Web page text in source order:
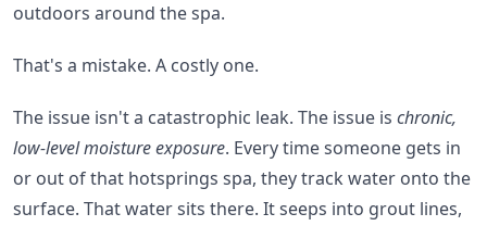
outdoors around the spa.
That's a mistake. A costly one.
The issue isn't a catastrophic leak. The issue is chronic,
low-level moisture exposure. Every time someone gets in
or out of that hotsprings spa, they track water onto the
surface. That water sits there. It seeps into grout lines,